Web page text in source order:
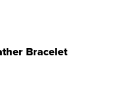
Bracelet